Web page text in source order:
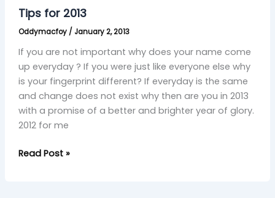
Tips for 2013
Oddymacfoy / January 2, 2013
If you are not important why does your name come
up everyday ? If you were just like everyone else why
is your fingerprint different? If everyday is the same
and change does not exist why then are you in 2013
with a promise of a better and brighter year of glory.
2012 for me
2013
Read Post »